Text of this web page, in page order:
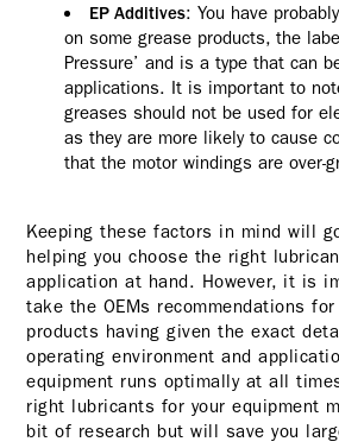
EP Additives: You have
on some grease products, the
Pressure’ and is a type that can
applications. It is important to
greases should not be used for
as they are more likely to cause
that the motor windings are over-
Keeping these factors in mind will
helping you choose the right
application at hand. However, it is
take the OEMs recommendations
products having given the exact
operating environment and
equipment runs optimally at all
right lubricants for your equipment
bit of research but will save you